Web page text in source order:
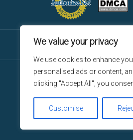
We value your privacy
We use cookies to enhance
personalised ads or content,
clicking "Accept All", you
Customise
© Copyright 2026 Reliant
Repair platform and any
Repair services are
Repair. For additional
registered trademarks of